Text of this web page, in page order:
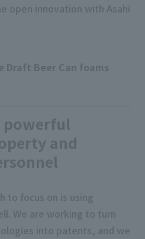
open innovation with Asahi
Draft Beer Can foams
powerful
and
to focus on is using
We are working to turn
into patents, and we